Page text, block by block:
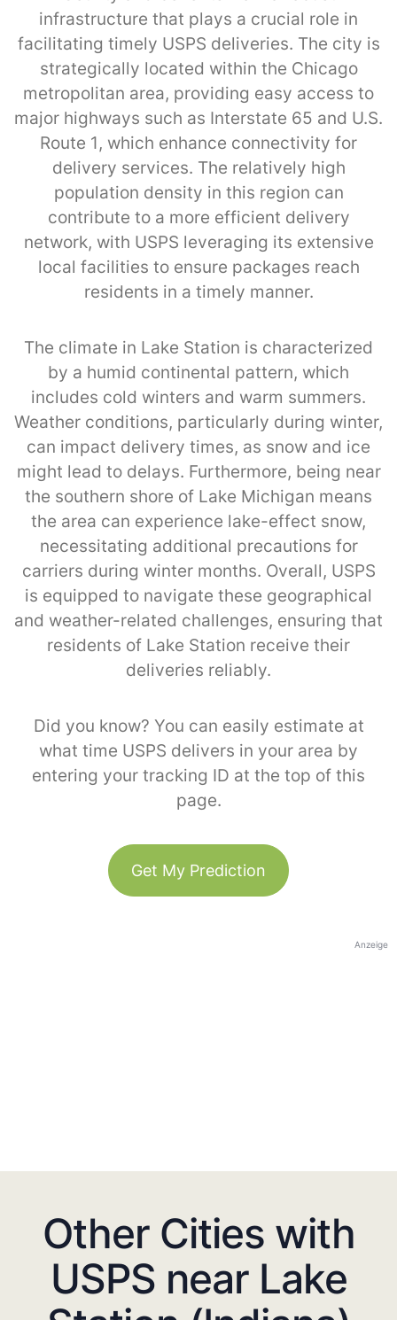
infrastructure that plays a crucial role in
facilitating timely USPS deliveries. The city is
strategically located within the Chicago
metropolitan area, providing easy access to
major highways such as Interstate 65 and U.S.
Route 1, which enhance connectivity for
delivery services. The relatively high
population density in this region can
contribute to a more efficient delivery
network, with USPS leveraging its extensive
local facilities to ensure packages reach
residents in a timely manner.
The climate in Lake Station is characterized
by a humid continental pattern, which
includes cold winters and warm summers.
Weather conditions, particularly during winter,
can impact delivery times, as snow and ice
might lead to delays. Furthermore, being near
the southern shore of Lake Michigan means
the area can experience lake-effect snow,
necessitating additional precautions for
carriers during winter months. Overall, USPS
is equipped to navigate these geographical
and weather-related challenges, ensuring that
residents of Lake Station receive their
deliveries reliably.
Did you know? You can easily estimate at
what time USPS delivers in your area by
entering your tracking ID at the top of this
page.
Get My Prediction
Anzeige
Other Cities with
USPS near Lake